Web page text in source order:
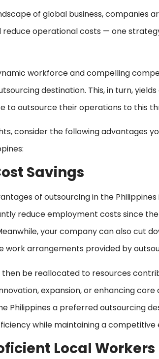
of global business, companies
operational costs — one
workforce and compelling
destination. This, in turn,
to outsource their operations to this
consider the following advantages
Savings
of outsourcing in the
reduce employment costs since
your company can also cut
work arrangements provided by
then be reallocated to resources
expansion, or enhancing
Philippines a preferred outsourcing
while maintaining a competitive
Local Workers